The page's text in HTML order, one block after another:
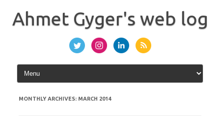
content
Ahmet Gyger's web log
MONTHLY ARCHIVES: MARCH 2014